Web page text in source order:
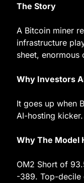
The Story
A Bitcoin miner
infrastructure
sheet, enormous
Why Investors
It goes up when
AI-hosting
Why The Model
OM2 Short of
-389. Top-decile